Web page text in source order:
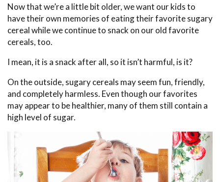
Now that we’re a little bit older, we want our kids to
have their own memories of eating their favorite sugary
cereal while we continue to snack on our old favorite
cereals, too.
I mean, it is a snack after all, so it isn’t harmful, is it?
On the outside, sugary cereals may seem fun, friendly,
and completely harmless. Even though our favorites
may appear to be healthier, many of them still contain a
high level of sugar.